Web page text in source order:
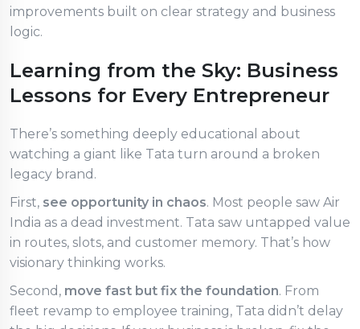
improvements built on clear strategy and business
logic.
Learning from the Sky: Business
Lessons for Every Entrepreneur
There’s something deeply educational about
watching a giant like Tata turn around a broken
legacy brand.
First, see opportunity in chaos. Most people saw Air
India as a dead investment. Tata saw untapped value
in routes, slots, and customer memory. That’s how
visionary thinking works.
Second, move fast but fix the foundation. From
fleet revamp to employee training, Tata didn’t delay